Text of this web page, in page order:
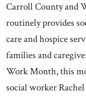
Carroll County and
routinely provides
care and hospice
families and
Work Month, this
social worker